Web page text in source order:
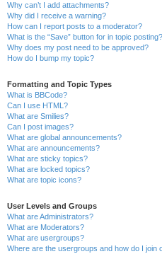
Why can’t I add attachments?
Why did I receive a warning?
How can I report posts to a moderator?
What is the “Save” button for in topic posting?
Why does my post need to be approved?
How do I bump my topic?
Formatting and Topic Types
What is BBCode?
Can I use HTML?
What are Smilies?
Can I post images?
What are global announcements?
What are announcements?
What are sticky topics?
What are locked topics?
What are topic icons?
User Levels and Groups
What are Administrators?
What are Moderators?
What are usergroups?
Where are the usergroups and how do I join